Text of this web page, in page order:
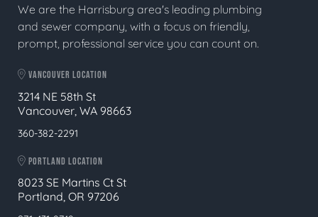
We are the Harrisburg area's leading plumbing
and sewer company, with a focus on friendly,
prompt, professional service you can count on.
VANCOUVER LOCATION
3214 NE 58th St
Vancouver, WA 98663
360-382-2291
PORTLAND LOCATION
8023 SE Martins Ct St
Portland, OR 97206